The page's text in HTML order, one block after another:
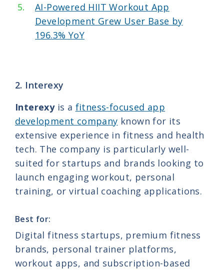
AI-Powered HIIT Workout App
Development Grew User Base by
196.3% YoY
2. Interexy
Interexyis a fitness-focused app
development company known for its
extensive experience in fitness and health
tech. The company is particularly well-
suited for startups and brands looking to
launch engaging workout, personal
training, or virtual coaching applications.
Best for:
Digital fitness startups, premium fitness
brands, personal trainer platforms,
workout apps, and subscription-based